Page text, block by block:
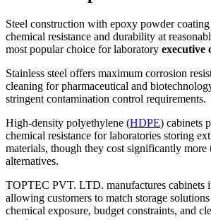
Steel construction with epoxy powder
chemical resistance and durability at
most popular choice for laboratory executive
Stainless steel offers maximum corrosion
cleaning for pharmaceutical and
stringent contamination control requirements.
High-density polyethylene (HDPE) cabinets
chemical resistance for laboratories storing
materials, though they cost significantly more
alternatives.
TOPTEC PVT. LTD. manufactures cabinets
allowing customers to match storage
chemical exposure, budget constraints, and